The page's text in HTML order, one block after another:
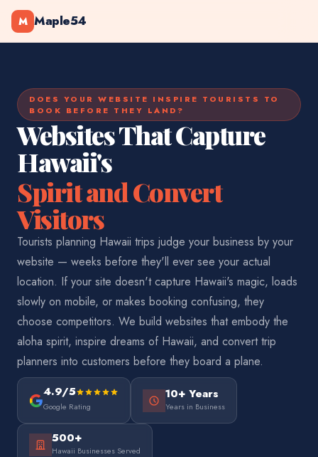
M Maple54
DOES YOUR WEBSITE INSPIRE TOURISTS TO
BOOK BEFORE THEY LAND?
Websites That Capture
Hawaii's
Spirit and Convert
Visitors
Tourists planning Hawaii trips judge your business by your
website — weeks before they'll ever see your actual
location. If your site doesn't capture Hawaii's magic, loads
slowly on mobile, or makes booking confusing, they
choose competitors. We build websites that embody the
aloha spirit, inspire dreams of Hawaii, and convert trip
planners into customers before they board a plane.
4.9/5
Google Rating
10+ Years
Years in Business
500+
Hawaii Businesses Served